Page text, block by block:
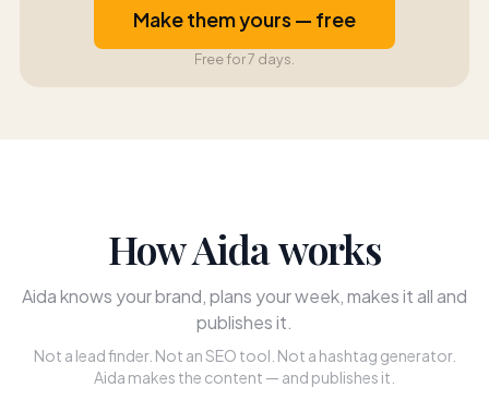
Make them yours — free
Free for 7 days.
How Aida works
Aida knows your brand, plans your week, makes it all and
publishes it.
Not a lead finder. Not an SEO tool. Not a hashtag generator.
Aida makes the content — and publishes it.